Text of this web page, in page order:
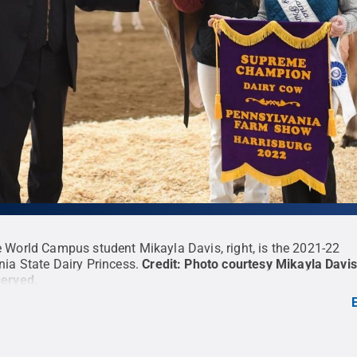
World Campus student Mikayla Davis, right, is the 2021-22
State Dairy Princess. Credit: Photo courtesy Mikayla Davis